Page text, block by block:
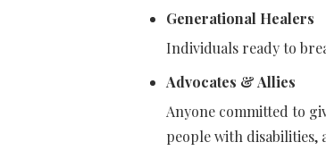
Generational Healers
Individuals ready to
Advocates & Allies
Anyone committed to
people with